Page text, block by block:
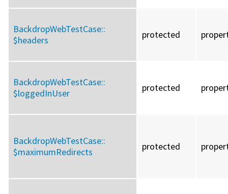
BackdropWebTestCase::
$headers
protected
BackdropWebTestCase::
$loggedInUser
protected
BackdropWebTestCase::
$maximumRedirects
protected